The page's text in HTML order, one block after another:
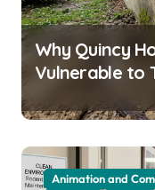
Why Quincy
Vulnerable to
Animation and